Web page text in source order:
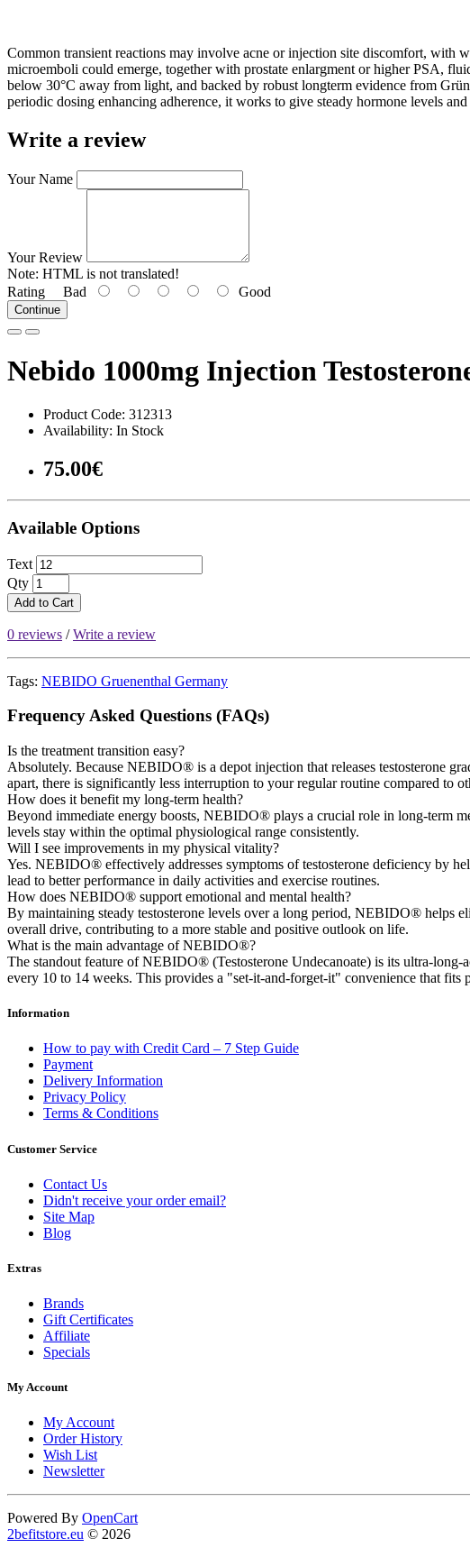
Common transient reactions may involve acne or injection site discomfort, with
microemboli could emerge, together with prostate enlargment or higher PSA,
below 30°C away from light, and backed by robust longterm evidence from
periodic dosing enhancing adherence, it works to give steady hormone levels
Write a review
Your Name
Your Review
Note: HTML is not translated!
Rating Bad Good
Continue
Nebido 1000mg Injection
Product Code: 312313
Availability: In Stock
75.00€
Available Options
Text
Qty
Add to Cart
0 reviews /Write a review
Tags: NEBIDO Gruenenthal Germany
Frequency Asked Questions (FAQs)
Is the treatment transition easy?
Absolutely. Because NEBIDO® is a depot injection that releases testosterone
apart, there is significantly less interruption to your regular routine compared to
How does it benefit my long-term health?
Beyond immediate energy boosts, NEBIDO® plays a crucial role in long-term
levels stay within the optimal physiological range consistently.
Will I see improvements in my physical vitality?
Yes. NEBIDO® effectively addresses symptoms of testosterone deficiency by
lead to better performance in daily activities and exercise routines.
How does NEBIDO® support emotional and mental health?
By maintaining steady testosterone levels over a long period, NEBIDO® helps
overall drive, contributing to a more stable and positive outlook on life.
What is the main advantage of NEBIDO®?
The standout feature of NEBIDO® (Testosterone Undecanoate) is its ultra-
every 10 to 14 weeks. This provides a "set-it-and-forget-it" convenience that fits
Information
How to pay with Credit Card – 7 Step Guide
Payment
Delivery Information
Privacy Policy
Terms & Conditions
Customer Service
Contact Us
Didn't receive your order email?
Site Map
Blog
Extras
Brands
Gift Certificates
Affiliate
Specials
My Account
My Account
Order History
Wish List
Newsletter
Powered By OpenCart
2befitstore.eu © 2026